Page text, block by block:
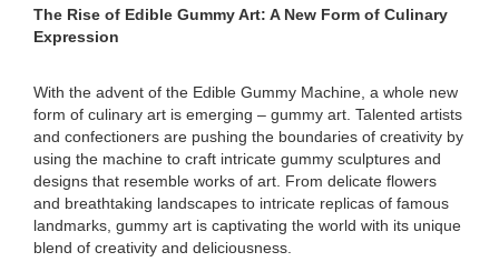
The Rise of Edible Gummy Art: A New Form of Culinary
Expression
With the advent of the Edible Gummy Machine, a whole new
form of culinary art is emerging – gummy art. Talented artists
and confectioners are pushing the boundaries of creativity by
using the machine to craft intricate gummy sculptures and
designs that resemble works of art. From delicate flowers
and breathtaking landscapes to intricate replicas of famous
landmarks, gummy art is captivating the world with its unique
blend of creativity and deliciousness.